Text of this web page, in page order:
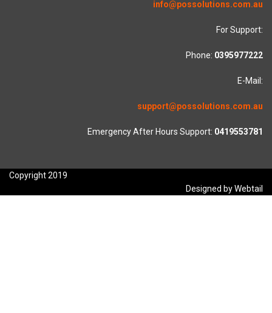
info@possolutions.com.au
For Support:
Phone: 0395977222
E-Mail:
support@possolutions.com.au
Emergency After Hours Support: 0419553781
Copyright 2019
Designed by Webtail